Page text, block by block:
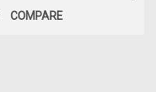
COMPARE